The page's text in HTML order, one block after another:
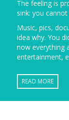
The feeling is
sink: you
Music, pics,
idea why. You
now everything
entertainment,
READ MORE